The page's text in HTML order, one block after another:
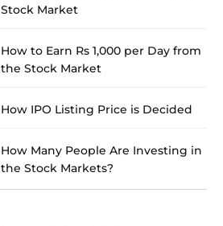
Stock Market
How to Earn Rs 1,000 per Day from
the Stock Market
How IPO Listing Price is Decided
How Many People Are Investing in
the Stock Markets?